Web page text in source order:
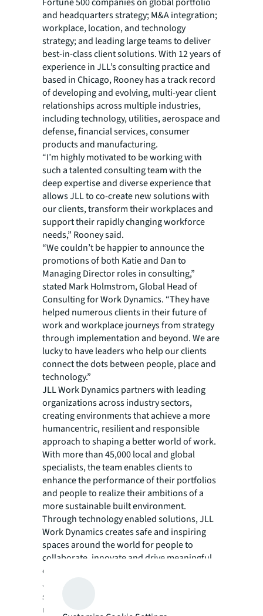
and headquarters strategy; M&A integration;
workplace, location, and technology
strategy; and leading large teams to deliver
best-in-class client solutions. With 12 years of
experience in JLL’s consulting practice and
based in Chicago, Rooney has a track record
of developing and evolving, multi-year client
relationships across multiple industries,
including technology, utilities, aerospace and
defense, financial services, consumer
products and manufacturing.
“I’m highly motivated to be working with
such a talented consulting team with the
deep expertise and diverse experience that
allows JLL to co-create new solutions with
our clients, transform their workplaces and
support their rapidly changing workforce
needs,” Rooney said.
“We couldn’t be happier to announce the
promotions of both Katie and Dan to
Managing Director roles in consulting,”
stated Mark Holmstrom, Global Head of
Consulting for Work Dynamics. “They have
helped numerous clients in their future of
work and workplace journeys from strategy
through implementation and beyond. We are
lucky to have leaders who help our clients
connect the dots between people, place and
technology.”
JLL Work Dynamics partners with leading
organizations across industry sectors,
creating environments that achieve a more
humancentric, resilient and responsible
approach to shaping a better world of work.
With more than 45,000 local and global
specialists, the team enables clients to
enhance the performance of their portfolios
and people to realize their ambitions of a
more sustainable built environment.
Through technology enabled solutions, JLL
Work Dynamics creates safe and inspiring
spaces around the world for people to
collaborate, innovate and drive meaningful
change anywhere that work is performed.
JLL Work Dynamics manages over 1.6 billion
square feet of real estate and has averted
more than 112,700 metric tons of CO2e by